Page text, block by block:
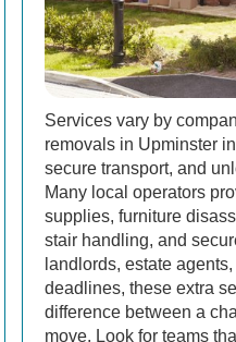
Services vary by
removals in Upminster
secure transport, and
Many local operators
supplies, furniture
stair handling, and
landlords, estate
deadlines, these extra
difference between a
move. Look for teams